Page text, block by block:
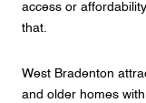
access or
that.
West Bradenton
and older homes